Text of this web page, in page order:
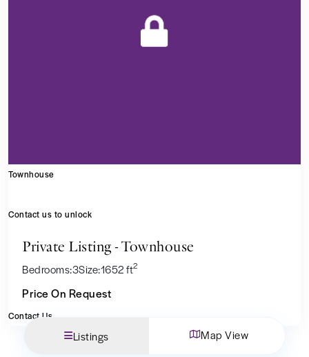
Townhouse
Contact us to unlock
Private Listing - Townhouse
Bedrooms:3Size:1652 ft2
Price On Request
Contact Us
Listings Map View